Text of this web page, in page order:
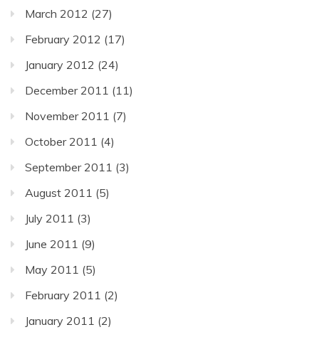
March 2012 (27)
February 2012 (17)
January 2012 (24)
December 2011 (11)
November 2011 (7)
October 2011 (4)
September 2011 (3)
August 2011 (5)
July 2011 (3)
June 2011 (9)
May 2011 (5)
February 2011 (2)
January 2011 (2)